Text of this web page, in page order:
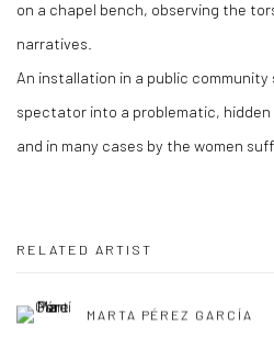
on a chapel bench, observing the
narratives.
An installation in a public community
spectator into a problematic,
and in many cases by the women
RELATED ARTIST
MARTA PÉREZ GARCÍA